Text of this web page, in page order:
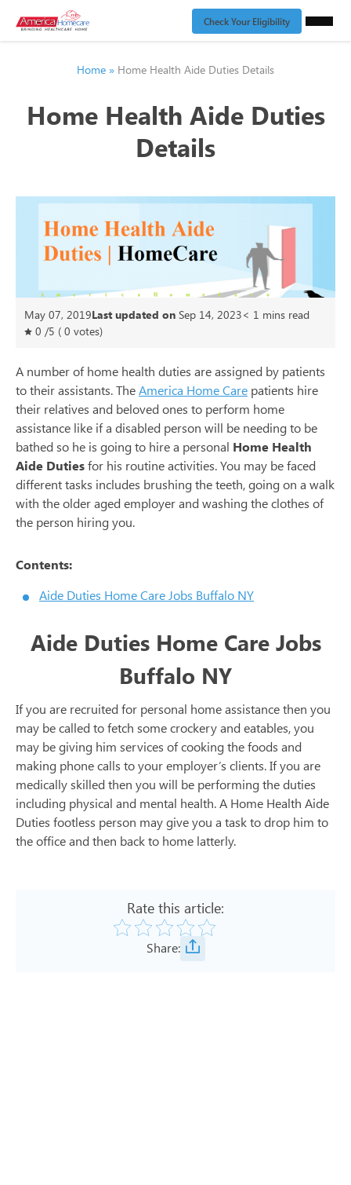
Check Your Eligibility
Home » Home Health Aide Duties Details
Home Health Aide Duties
Details
May 07, 2019Last updated on Sep 14, 2023< 1 mins read
0 /5 ( 0 votes)
A number of home health duties are assigned by patients
to their assistants. TheAmerica Home Care patients hire
their relatives and beloved ones to perform home
assistance like if a disabled person will be needing to be
bathed so he is going to hire a personal Home Health
Aide Dutiesfor his routine activities. You may be faced
different tasks includes brushing the teeth, going on a walk
with the older aged employer and washing the clothes of
the person hiring you.
Contents:
Aide Duties Home Care Jobs Buffalo NY
Aide Duties Home Care Jobs
Buffalo NY
If you are recruited for personal home assistance then you
may be called to fetch some crockery and eatables, you
may be giving him services of cooking the foods and
making phone calls to your employer’s clients. If you are
medically skilled then you will be performing the duties
including physical and mental health. A Home Health Aide
Duties footless person may give you a task to drop him to
the office and then back to home latterly.
Rate this article:
Share: